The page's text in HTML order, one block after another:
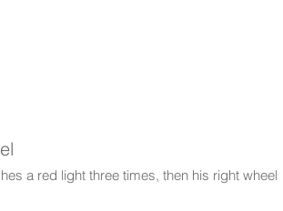
a red light three times, then his right wheel